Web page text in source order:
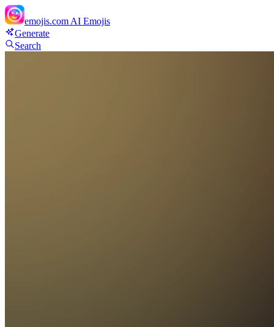
emojis.com AI Emojis
Generate
Search